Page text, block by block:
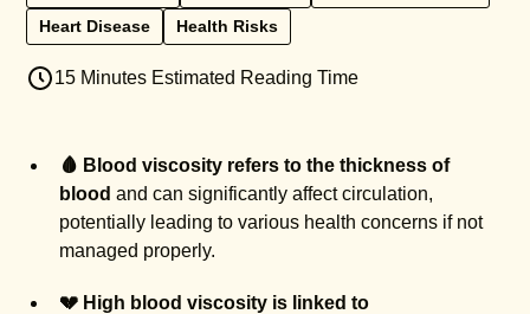
Heart Disease
Health Risks
15 Minutes Estimated Reading Time
🩸 Blood viscosity refers to the thickness of
blood and can significantly affect circulation,
potentially leading to various health concerns if not
managed properly.
💔 High blood viscosity is linked to